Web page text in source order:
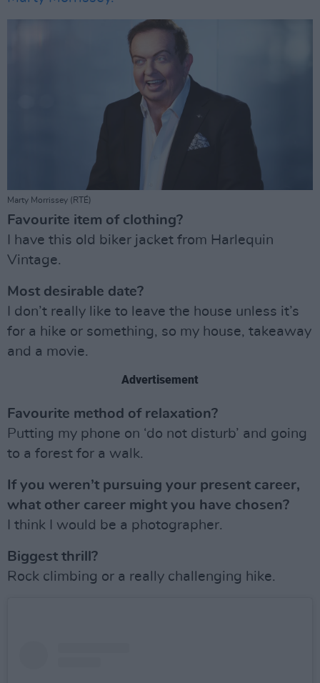
Marty Morrissey (RTÉ)
Favourite item of clothing?
I have this old biker jacket from Harlequin
Vintage.
Most desirable date?
I don’t really like to leave the house unless it’s
for a hike or something, so my house, takeaway
and a movie.
Advertisement
Favourite method of relaxation?
Putting my phone on ‘do not disturb’ and going
to a forest for a walk.
If you weren’t pursuing your present career,
what other career might you have chosen?
I think I would be a photographer.
Biggest thrill?
Rock climbing or a really challenging hike.